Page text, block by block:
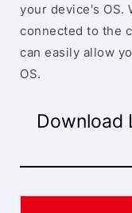
your device's OS.
connected to the
can easily allow
OS.
Download